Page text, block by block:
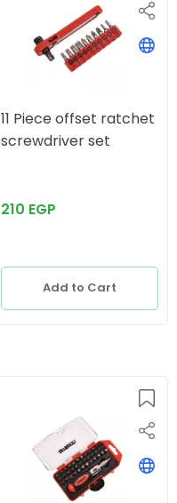
11 Piece offset ratchet
screwdriver set
210 EGP
Add to Cart